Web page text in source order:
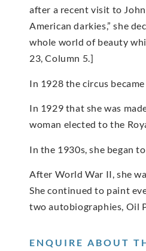
after a recent visit to
American darkies,” she
whole world of beauty
23, Column 5.]
In 1928 the circus
In 1929 that she was
woman elected to the
In the 1930s, she began
After World War II, she
She continued to paint
two autobiographies, Oil
ENQUIRE ABOUT